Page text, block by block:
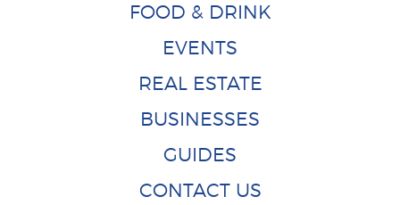
FOOD & DRINK
EVENTS
REAL ESTATE
BUSINESSES
GUIDES
CONTACT US